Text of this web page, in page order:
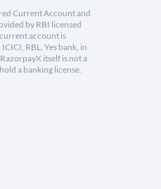
Current Account and
by RBI licensed
account is
RBL, Yes bank, in
itself is not a
a banking license.